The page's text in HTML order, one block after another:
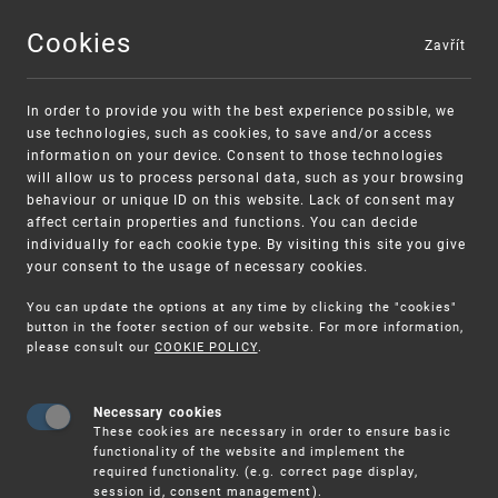
MENU
UPV CLIENT SERVICES NOTICE OF DEADLINES
Notice of
Cookies
In order to provide you with the best experience possible, we
use technologies, such as cookies, to save and/or access
information on your device. Consent to those technologies
will allow us to process personal data, such as your browsing
behaviour or unique ID on this website. Lack of consent may
affect certain properties and functions. You can decide
individually for each cookie type. By visiting this site you give
your consent to the usage of necessary cookies.
You can update the options at any time by clicking the "cookies"
button in the footer section of our website. For more information,
please consult our COOKIE POLICY.
Necessary cookies
These cookies are necessary in order to ensure basic
functionality of the website and implement the
required functionality. (e.g. correct page display,
session id, consent management).
Zavřít